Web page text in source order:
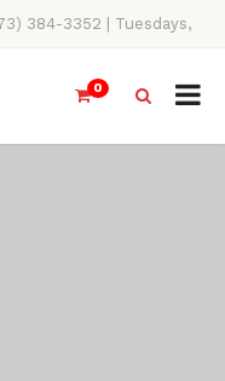
384-3352 | Tuesdays,
4PM
0